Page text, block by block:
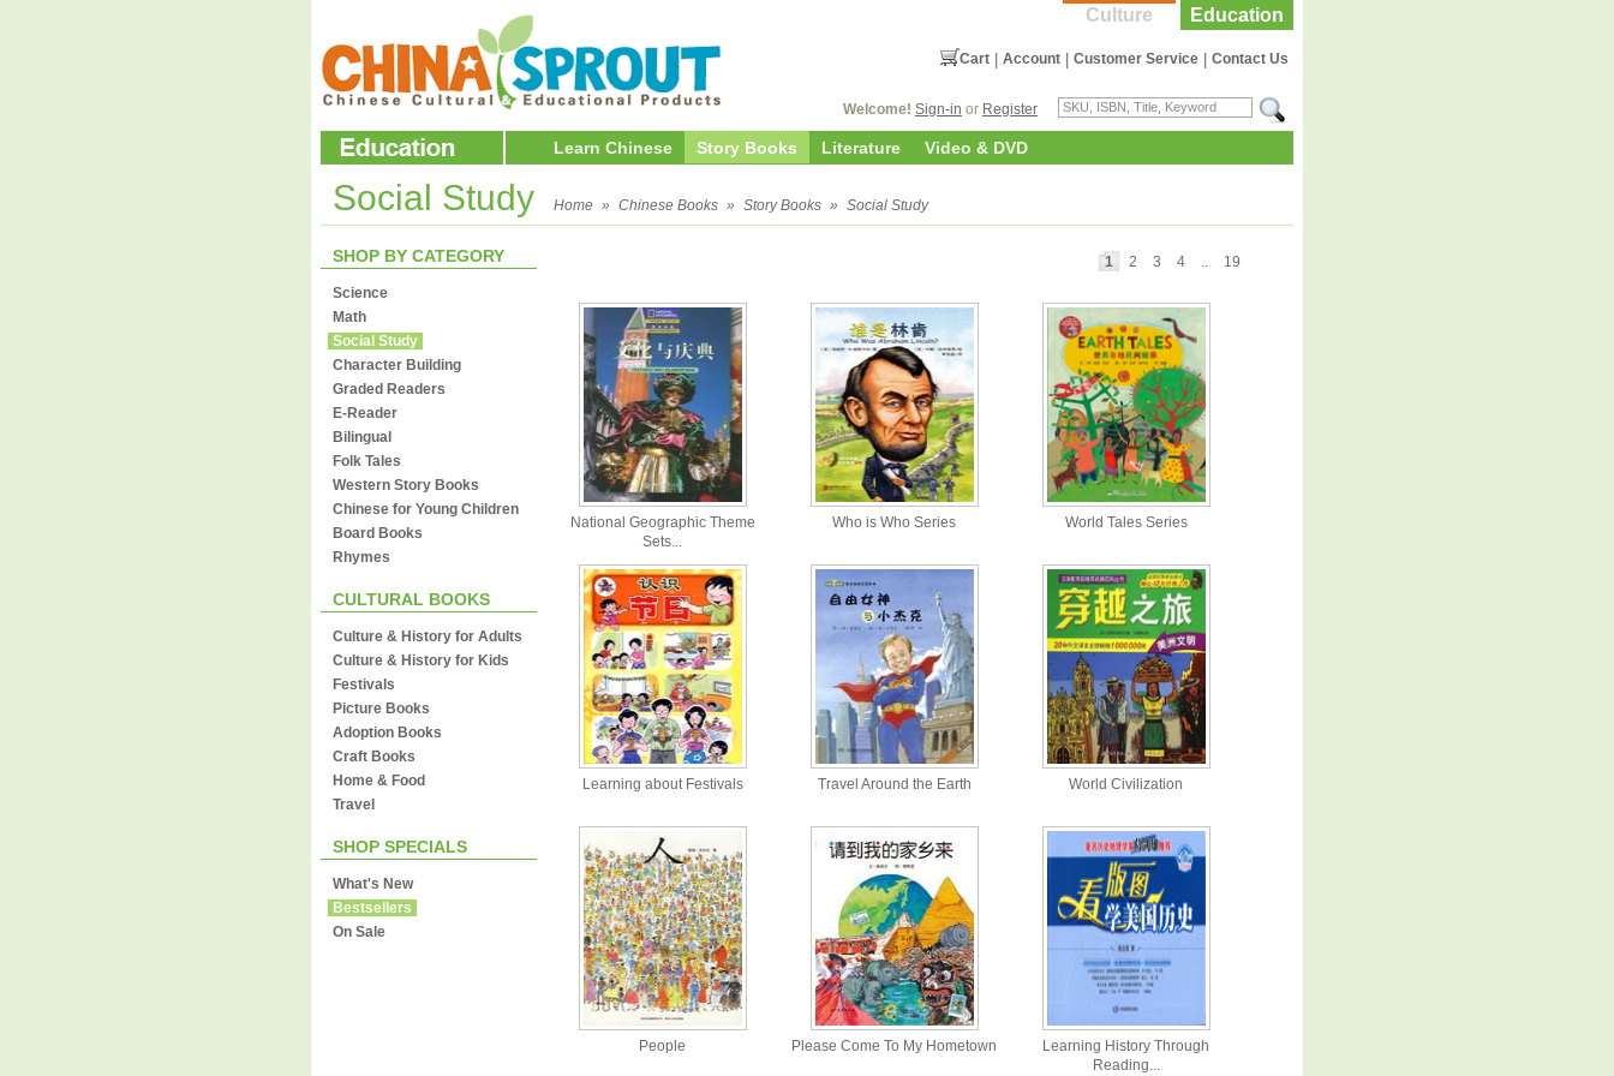
Education
Culture
Contact Us
Customer Service
Account
Cart
Welcome! Sign-in or Register
Learn Chinese Story Books Literature Video & DVD
Social Study Home » Chinese Books » Story Books » Social Study
SHOP BY CATEGORY
Science
Math
Social Study
Character Building
Graded Readers
E-Reader
Bilingual
Folk Tales
Western Story Books
Chinese for Young Children
Board Books
Rhymes
CULTURAL BOOKS
Culture & History for Adults
Culture & History for Kids
Festivals
Picture Books
Adoption Books
Craft Books
Home & Food
Travel
SHOP SPECIALS
What's New
Bestsellers
On Sale
19
..
4
3
2
1
National Geographic Theme
Sets...
Who is Who Series World Tales Series
Learning about Festivals Travel Around the Earth World Civilization
People Please Come To My Hometown
Learning History Through
Reading...